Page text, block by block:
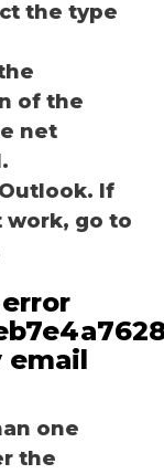
the type
of the
net
If
go to
email
one
the